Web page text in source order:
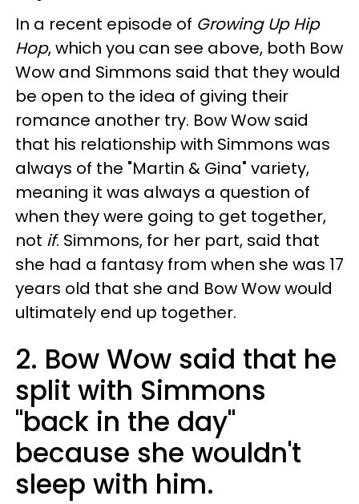
In a recent episode of Growing Up Hip
Hop, which you can see above, both Bow
Wow and Simmons said that they would
be open to the idea of giving their
romance another try. Bow Wow said
that his relationship with Simmons was
always of the "Martin & Gina" variety,
meaning it was always a question of
when they were going to get together,
not if. Simmons, for her part, said that
she had a fantasy from when she was 17
years old that she and Bow Wow would
ultimately end up together.
2. Bow Wow said that he
split with Simmons
"back in the day"
because she wouldn't
sleep with him.